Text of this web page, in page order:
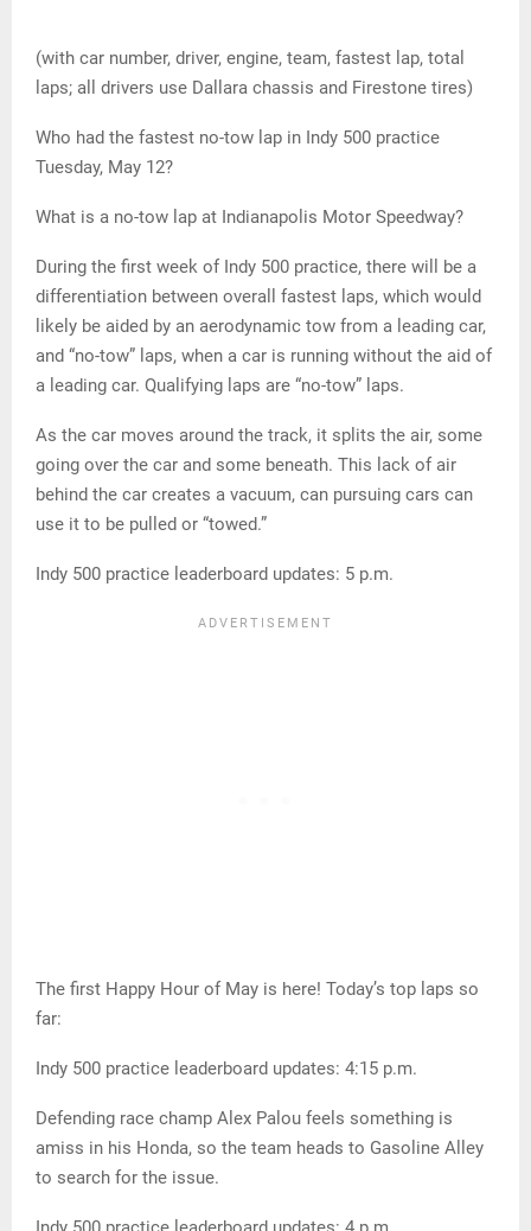
(with car number, driver, engine, team, fastest lap, total
laps; all drivers use Dallara chassis and Firestone tires)
Who had the fastest no-tow lap in Indy 500 practice
Tuesday, May 12?
What is a no-tow lap at Indianapolis Motor Speedway?
During the first week of Indy 500 practice, there will be a
differentiation between overall fastest laps, which would
likely be aided by an aerodynamic tow from a leading car,
and “no-tow” laps, when a car is running without the aid of
a leading car. Qualifying laps are “no-tow” laps.
As the car moves around the track, it splits the air, some
going over the car and some beneath. This lack of air
behind the car creates a vacuum, can pursuing cars can
use it to be pulled or “towed.”
Indy 500 practice leaderboard updates: 5 p.m.
The first Happy Hour of May is here! Today’s top laps so
far:
Indy 500 practice leaderboard updates: 4:15 p.m.
Defending race champ Alex Palou feels something is
amiss in his Honda, so the team heads to Gasoline Alley
to search for the issue.